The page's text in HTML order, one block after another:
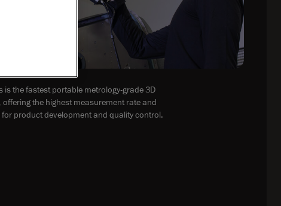
is the fastest portable metrology-grade 3D
the highest measurement rate and
product development and quality control.